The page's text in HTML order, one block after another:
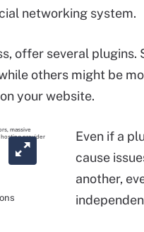
networking system.
offer several plugins.
others might be
your website.
Even if a
cause
another,